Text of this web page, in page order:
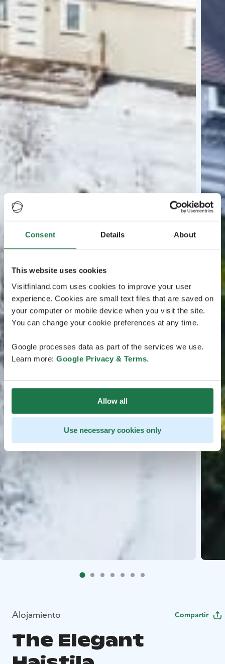
Consent Details About
This website uses cookies
Visitfinland.com uses cookies to improve your user
experience. Cookies are small text files that are saved on
your computer or mobile device when you visit the site.
You can change your cookie preferences at any time.
Google processes data as part of the services we use.
Learn more: Google Privacy & Terms.
Allow all
Use necessary cookies only
Alojamiento Compartir
The Elegant